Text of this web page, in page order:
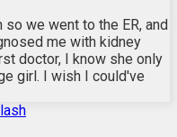
we went to the ER, and
me with kidney
doctor, I know she only
girl. I wish I could've